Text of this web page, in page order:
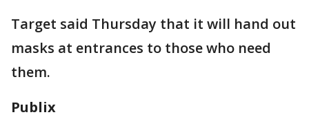
Target said Thursday that it will hand out
masks at entrances to those who need
them.
Publix